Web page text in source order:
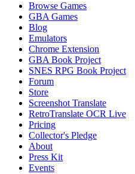
Browse Games
GBA Games
Blog
Emulators
Chrome Extension
GBA Book Project
SNES RPG Book Project
Forum
Store
Screenshot Translate
RetroTranslate OCR Live
Pricing
Collector's Pledge
About
Press Kit
Events